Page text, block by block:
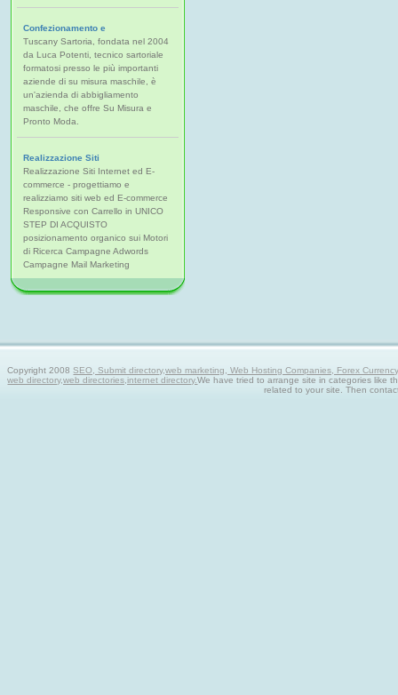
Confezionamento e
Tuscany Sartoria, fondata nel 2004
da Luca Potenti, tecnico sartoriale
formatosi presso le più importanti
aziende di su misura maschile, è
un'azienda di abbigliamento
maschile, che offre Su Misura e
Pronto Moda.
Realizzazione Siti
Realizzazione Siti Internet ed E-
commerce - progettiamo e
realizziamo siti web ed E-commerce
Responsive con Carrello in UNICO
STEP DI ACQUISTO
posizionamento organico sui Motori
di Ricerca Campagne Adwords
Campagne Mail Marketing
Copyright 2008SEO, Submit directory,web marketing, Web Hosting Companies, Forex
web directory,web directories,internet directory.We have tried to arrange site in categories like
related to your site. Then